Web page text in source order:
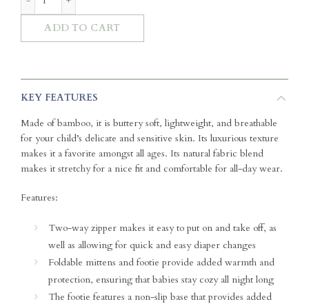
ADD TO CART
KEY FEATURES
Made of bamboo, it is buttery soft, lightweight, and breathable
for your child’s delicate and sensitive skin. Its luxurious texture
makes it a favorite amongst all ages. Its natural fabric blend
makes it stretchy for a nice fit and comfortable for all-day wear.
Features:
Two-way zipper makes it easy to put on and take off, as
well as allowing for quick and easy diaper changes
Foldable mittens and footie provide added warmth and
protection, ensuring that babies stay cozy all night long
The footie features a non-slip base that provides added